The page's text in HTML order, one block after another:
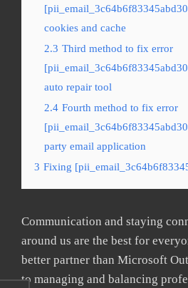
cookies and cache
2.3 Third method to fix error
auto repair tool
2.4 Fourth method to fix error
party email application
3 Fixing
Communication and staying
around us are the best for
better partner than Microsoft
to managing and balancing